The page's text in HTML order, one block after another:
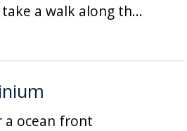
a walk along th...
a ocean front